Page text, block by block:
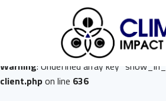
: Undefined array key
on line636
Warning: Undefined array key
client.phpon line 636